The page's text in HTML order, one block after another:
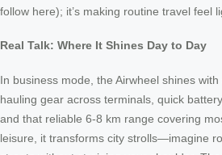
follow here); it’s making routine travel feel
Real Talk: Where It Shines Day to Day
In business mode, the Airwheel shines
hauling gear across terminals, quick
and that reliable 6-8 km range covering
leisure, it transforms city strolls—imagine